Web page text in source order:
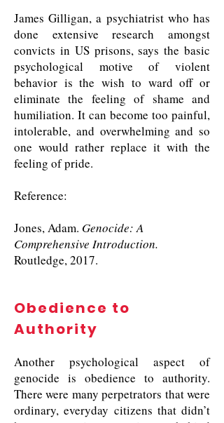
Another psychological aspect of
genocide is obedience to authority.
There were many perpetrators that were
ordinary, everyday citizens that didn’t
Obedience to
Authority
James Gilligan, a psychiatrist who has
done extensive research amongst
convicts in US prisons, says the basic
psychological motive of violent
behavior is the wish to ward off or
eliminate the feeling of shame and
humiliation. It can become too painful,
intolerable, and overwhelming and so
one would rather replace it with the
feeling of pride.
Reference:
Jones, Adam. Genocide: A
Comprehensive Introduction.
Routledge, 2017.